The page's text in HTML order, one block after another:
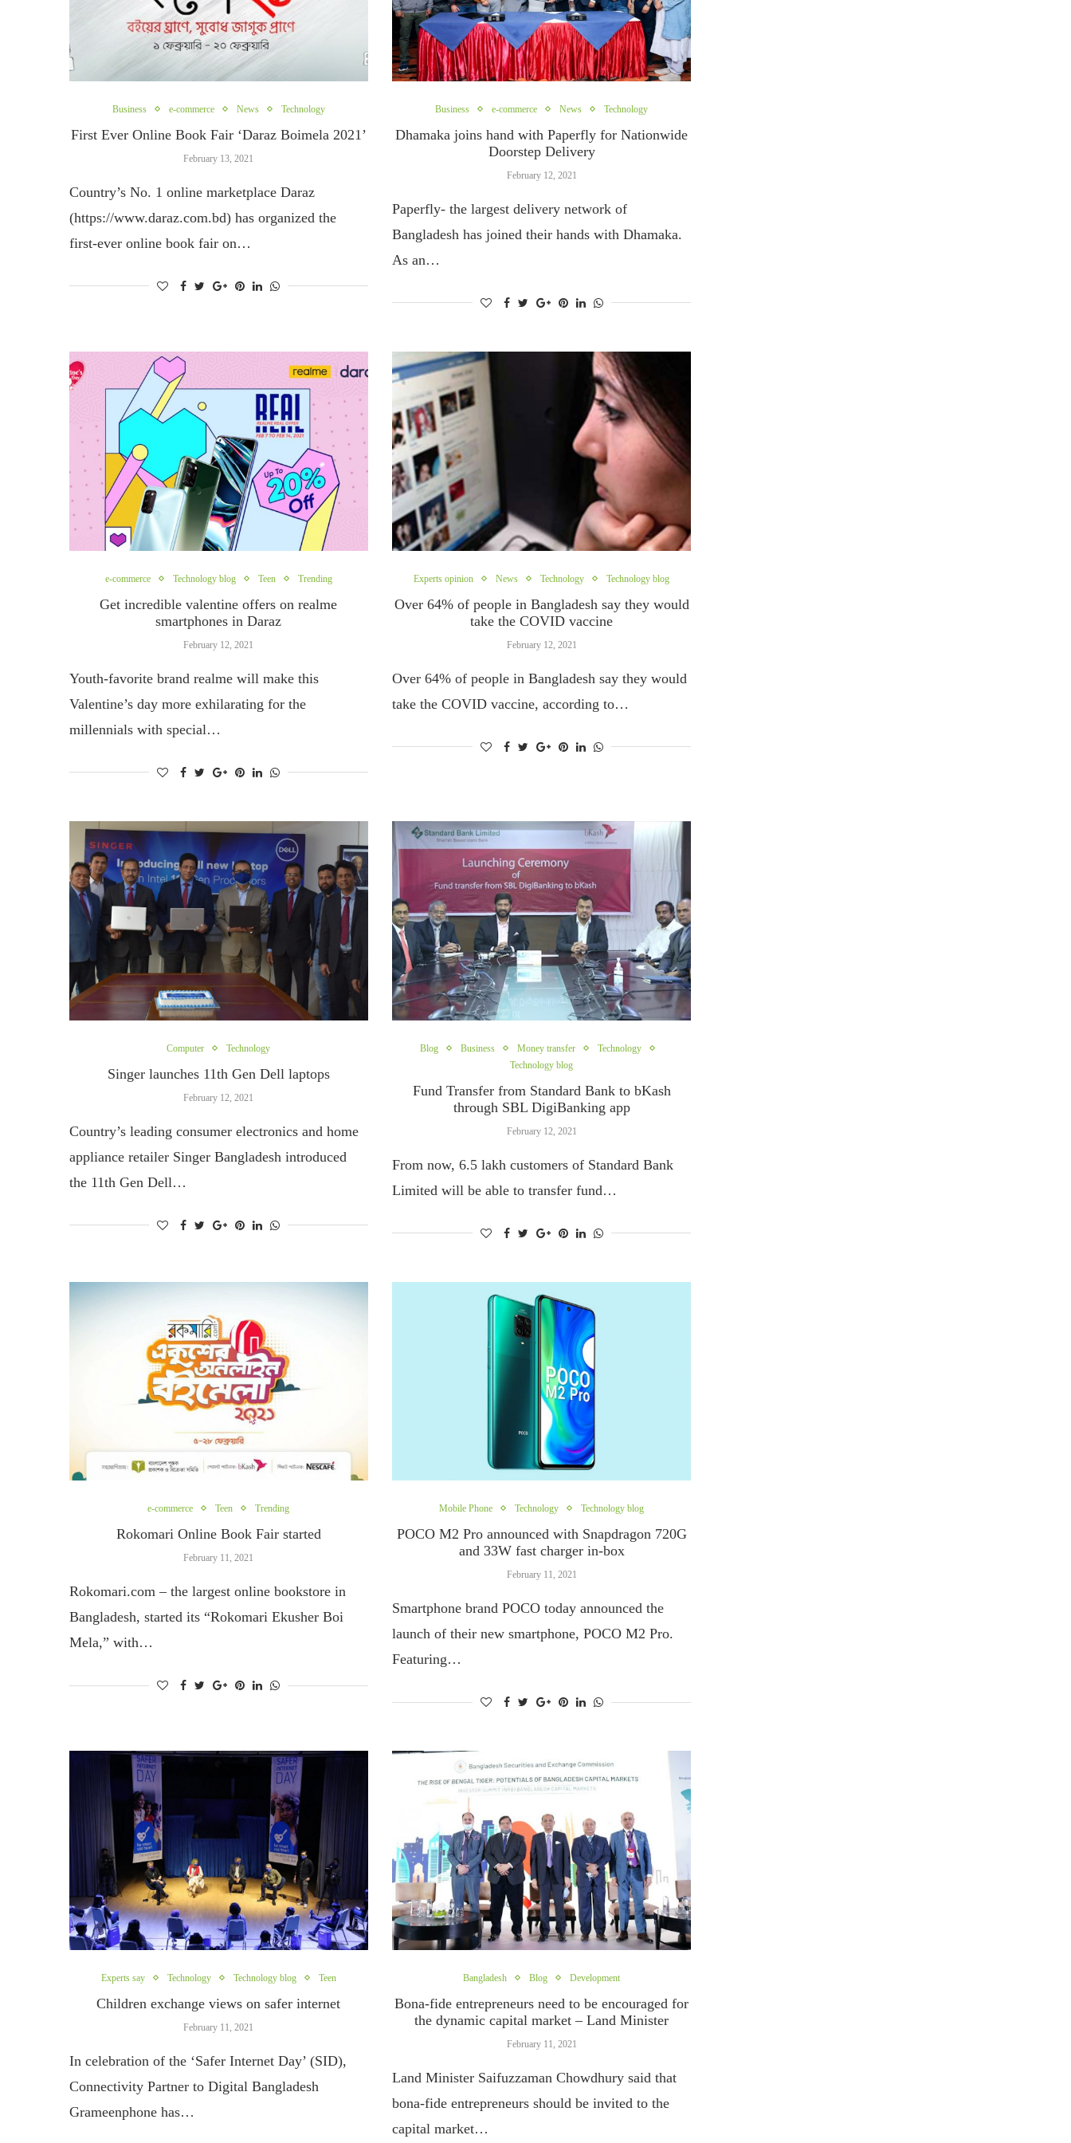
Business e-commerce News Technology
First Ever Online Book Fair ‘Daraz Boimela 2021’
February 13, 2021
Country’s No. 1 online marketplace Daraz
(https://www.daraz.com.bd) has organized the
first-ever online book fair on…
Business e-commerce News Technology
Dhamaka joins hand with Paperfly for Nationwide
Doorstep Delivery
February 12, 2021
Paperfly- the largest delivery network of
Bangladesh has joined their hands with Dhamaka.
As an…
e-commerce Technology blog Teen Trending
Get incredible valentine offers on realme
smartphones in Daraz
February 12, 2021
Youth-favorite brand realme will make this
Valentine’s day more exhilarating for the
millennials with special…
Experts opinion News Technology Technology blog
Over 64% of people in Bangladesh say they would
take the COVID vaccine
February 12, 2021
Over 64% of people in Bangladesh say they would
take the COVID vaccine, according to…
Computer Technology
Singer launches 11th Gen Dell laptops
February 12, 2021
Country’s leading consumer electronics and home
appliance retailer Singer Bangladesh introduced
the 11th Gen Dell…
Blog Business Money transfer
Technology
Technology blog
Fund Transfer from Standard Bank to bKash
through SBL DigiBanking app
February 12, 2021
From now, 6.5 lakh customers of Standard Bank
Limited will be able to transfer fund…
e-commerce Teen Trending
Rokomari Online Book Fair started
February 11, 2021
Rokomari.com – the largest online bookstore in
Bangladesh, started its “Rokomari Ekusher Boi
Mela,” with…
Mobile Phone Technology Technology blog
POCO M2 Pro announced with Snapdragon 720G
and 33W fast charger in-box
February 11, 2021
Smartphone brand POCO today announced the
launch of their new smartphone, POCO M2 Pro.
Featuring…
Experts say Technology Technology blog Teen
Children exchange views on safer internet
February 11, 2021
In celebration of the ‘Safer Internet Day’ (SID),
Connectivity Partner to Digital Bangladesh
Grameenphone has…
Bangladesh Blog Development
Bona-fide entrepreneurs need to be encouraged for
the dynamic capital market – Land Minister
February 11, 2021
Land Minister Saifuzzaman Chowdhury said that
bona-fide entrepreneurs should be invited to the
capital market…